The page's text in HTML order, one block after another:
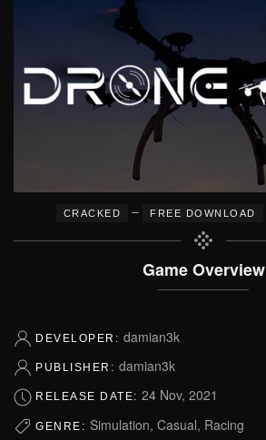
CRACKED – FREE DOWNLOAD
Game Overview
DEVELOPER: damian3k
PUBLISHER: damian3k
RELEASE DATE: 24 Nov, 2021
GENRE: Simulation, Casual, Racing